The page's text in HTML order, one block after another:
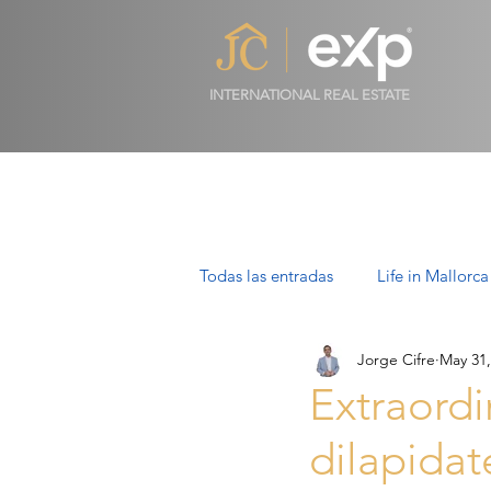
INTERNATIONAL REAL ESTATE
Todas las entradas Life in Mallorca
Luxury Properties in Mallorca
Villas in Mallorca: Luxury, Lifesty
Jorge Cifre May